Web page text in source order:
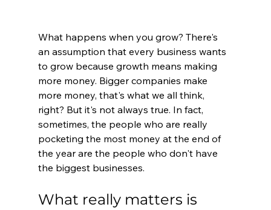
What happens when you grow? There's
an assumption that every business wants
to grow because growth means making
more money. Bigger companies make
more money, that's what we all think,
right? But it's not always true. In fact,
sometimes, the people who are really
pocketing the most money at the end of
the year are the people who don't have
the biggest businesses.
What really matters is